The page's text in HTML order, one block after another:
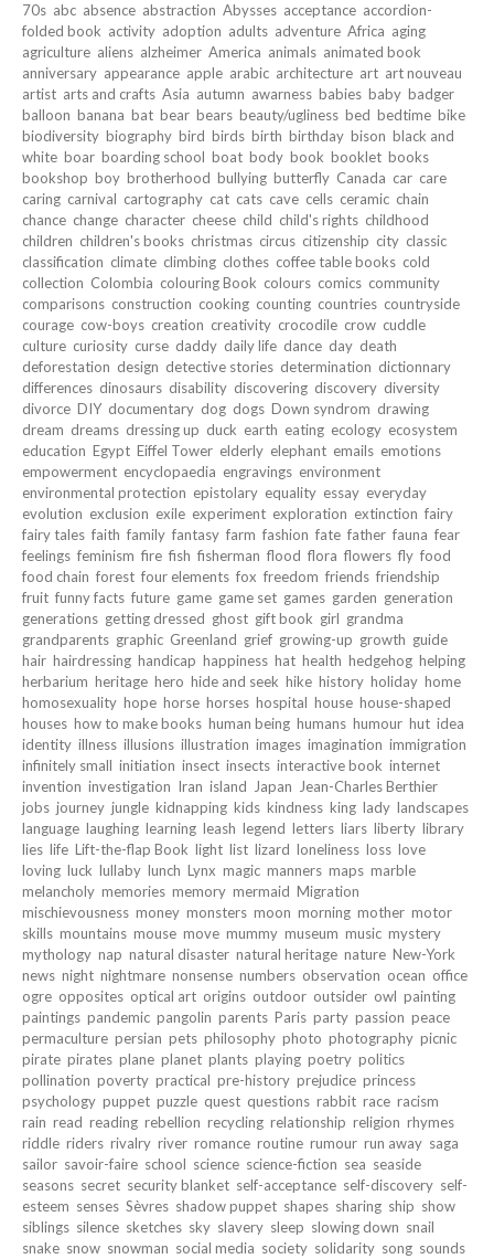
70s abc absence abstraction Abysses acceptance accordion-
folded book activity adoption adults adventure Africa aging
agriculture aliens alzheimer America animals animated book
anniversary appearance apple arabic architecture art art nouveau
artist arts and crafts Asia autumn awarness babies baby badger
balloon banana bat bear bears beauty/ugliness bed bedtime bike
biodiversity biography bird birds birth birthday bison black and
white boar boarding school boat body book booklet books
bookshop boy brotherhood bullying butterfly Canada car care
caring carnival cartography cat cats cave cells ceramic chain
chance change character cheese child child's rights childhood
children children's books christmas circus citizenship city classic
classification climate climbing clothes coffee table books cold
collection Colombia colouring Book colours comics community
comparisons construction cooking counting countries countryside
courage cow-boys creation creativity crocodile crow cuddle
culture curiosity curse daddy daily life dance day death
deforestation design detective stories determination dictionnary
differences dinosaurs disability discovering discovery diversity
divorce DIY documentary dog dogs Down syndrom drawing
dream dreams dressing up duck earth eating ecology ecosystem
education Egypt Eiffel Tower elderly elephant emails emotions
empowerment encyclopaedia engravings environment
environmental protection epistolary equality essay everyday
evolution exclusion exile experiment exploration extinction fairy
fairy tales faith family fantasy farm fashion fate father fauna fear
feelings feminism fire fish fisherman flood flora flowers fly food
food chain forest four elements fox freedom friends friendship
fruit funny facts future game game set games garden generation
generations getting dressed ghost gift book girl grandma
grandparents graphic Greenland grief growing-up growth guide
hair hairdressing handicap happiness hat health hedgehog helping
herbarium heritage hero hide and seek hike history holiday home
homosexuality hope horse horses hospital house house-shaped
houses how to make books human being humans humour hut idea
identity illness illusions illustration images imagination immigration
infinitely small initiation insect insects interactive book internet
invention investigation Iran island Japan Jean-Charles Berthier
jobs journey jungle kidnapping kids kindness king lady landscapes
language laughing learning leash legend letters liars liberty library
lies life Lift-the-flap Book light list lizard loneliness loss love
loving luck lullaby lunch Lynx magic manners maps marble
melancholy memories memory mermaid Migration
mischievousness money monsters moon morning mother motor
skills mountains mouse move mummy museum music mystery
mythology nap natural disaster natural heritage nature New-York
news night nightmare nonsense numbers observation ocean office
ogre opposites optical art origins outdoor outsider owl painting
paintings pandemic pangolin parents Paris party passion peace
permaculture persian pets philosophy photo photography picnic
pirate pirates plane planet plants playing poetry politics
pollination poverty practical pre-history prejudice princess
psychology puppet puzzle quest questions rabbit race racism
rain read reading rebellion recycling relationship religion rhymes
riddle riders rivalry river romance routine rumour run away saga
sailor savoir-faire school science science-fiction sea seaside
seasons secret security blanket self-acceptance self-discovery self-
esteem senses Sèvres shadow puppet shapes sharing ship show
siblings silence sketches sky slavery sleep slowing down snail
snake snow snowman social media society solidarity song sounds